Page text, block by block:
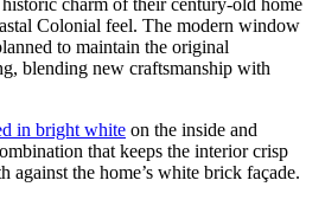
Colonial feel. The modern window
to maintain the original
blending new craftsmanship with
in bright white on the inside and
that keeps the interior crisp
against the home’s white brick façade.